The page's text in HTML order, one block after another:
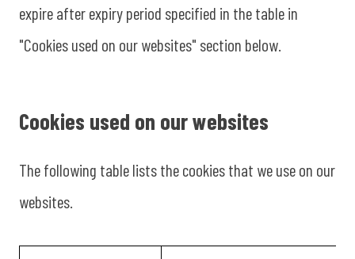
expire after expiry period specified in the table in
"Cookies used on our websites" section below.
Cookies used on our websites
The following table lists the cookies that we use on our
websites.